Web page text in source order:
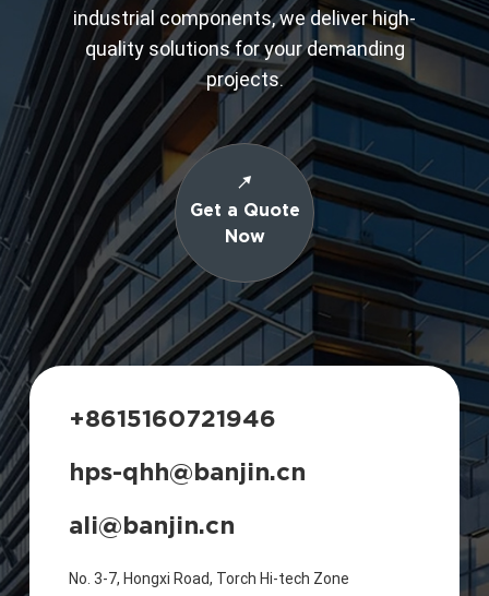
industrial components, we deliver high-
quality solutions for your demanding
projects.
Get a Quote
Now
+8615160721946
hps-qhh@banjin.cn
ali@banjin.cn
No. 3-7, Hongxi Road, Torch Hi-tech Zone